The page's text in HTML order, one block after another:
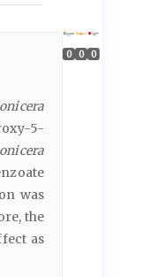
5-
was
the
as
0 0 0